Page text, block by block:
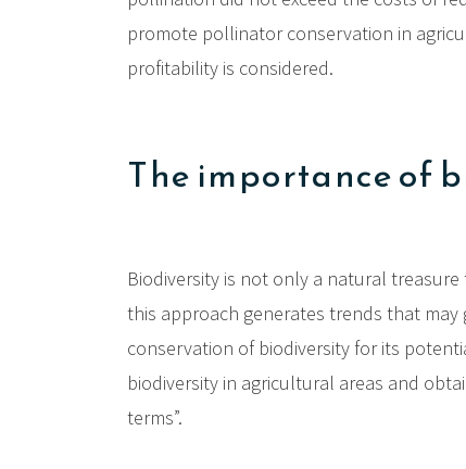
promote pollinator conservation in
profitability is considered.
The importance of
Biodiversity is not only a natural
this approach generates trends that
conservation of biodiversity for its
biodiversity in agricultural areas and
terms”.